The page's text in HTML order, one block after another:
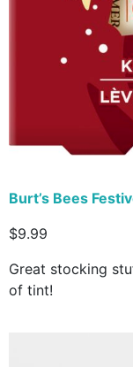
Burt’s Bees
$9.99
Great stocking
of tint!